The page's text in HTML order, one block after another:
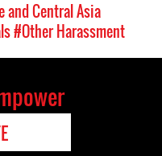
and Central Asia
#Other Harassment